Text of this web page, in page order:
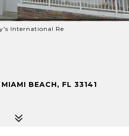
International Re
BEACH, FL 33141